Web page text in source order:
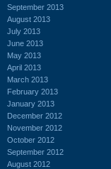
September 2013
August 2013
July 2013
June 2013
May 2013
April 2013
March 2013
February 2013
January 2013
December 2012
November 2012
October 2012
September 2012
August 2012